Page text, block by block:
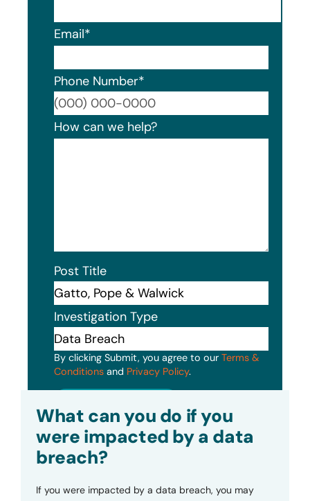
Email*
Phone Number*
How can we help?
Post Title
Investigation Type
By clicking Submit, you agree to our Terms &
Conditions and Privacy Policy.
What can you do if you
were impacted by a data
breach?
If you were impacted by a data breach, you may